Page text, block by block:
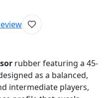
rubber featuring a 45-
as a balanced,
intermediate players,